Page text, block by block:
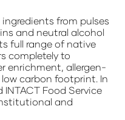
from pulses
and neutral alcohol
full range of native
completely to
enrichment, allergen-
carbon footprint. In
Food Service
and